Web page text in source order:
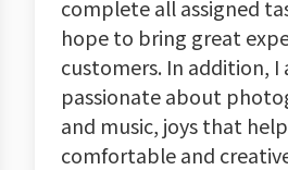
complete all assigned
hope to bring great
customers. In addition, I
passionate about
and music, joys that
comfortable and